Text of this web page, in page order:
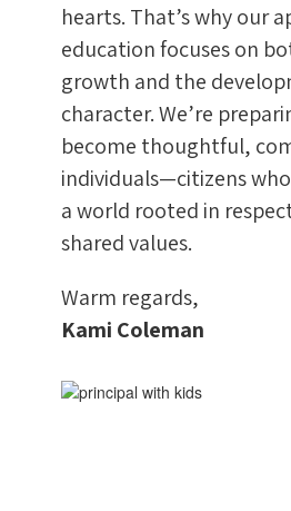
hearts. That’s why our
education focuses on
growth and the
character. We’re
become thoughtful,
individuals—citizens
a world rooted in
shared values.
Warm regards,
Kami Coleman